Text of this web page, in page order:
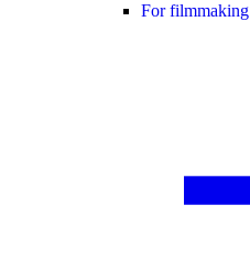
For filmmaking